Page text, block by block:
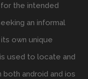
the intended
an informal
own unique
used to locate and
android and ios